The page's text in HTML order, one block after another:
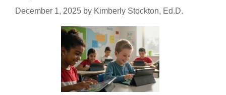
December 1, 2025 by Kimberly Stockton, Ed.D.